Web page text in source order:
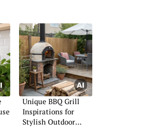
Unique BBQ Grill
Inspirations for
Stylish Outdoor